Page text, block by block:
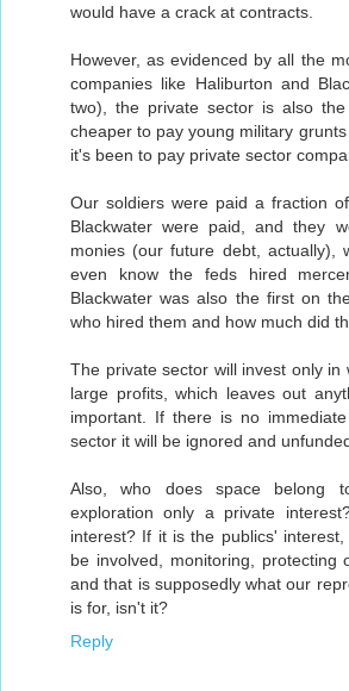
would have a crack at contracts.
However, as evidenced by all the
companies like Haliburton and
two), the private sector is also
cheaper to pay young military
it's been to pay private sector
Our soldiers were paid a fraction
Blackwater were paid, and they
monies (our future debt, actually),
even know the feds hired
Blackwater was also the first on
who hired them and how much did
The private sector will invest only in
large profits, which leaves out
important. If there is no
sector it will be ignored and
Also, who does space belong
exploration only a private
interest? If it is the publics'
be involved, monitoring, protecting
and that is supposedly what our
is for, isn't it?
Reply